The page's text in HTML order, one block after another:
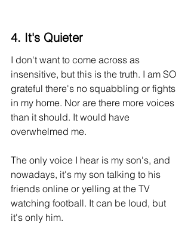
4. It's Quieter
I don't want to come across as
insensitive, but this is the truth. I am SO
grateful there's no squabbling or fights
in my home. Nor are there more voices
than it should. It would have
overwhelmed me.
The only voice I hear is my son's, and
nowadays, it's my son talking to his
friends online or yelling at the TV
watching football. It can be loud, but
it's only him.